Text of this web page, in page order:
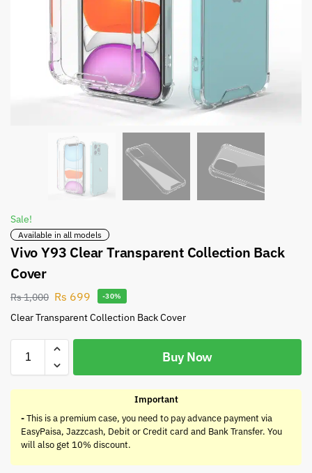
Sale!
Available in all models
Vivo Y93 Clear Transparent Collection Back
Cover
Rs1,000 Rs 699 -30%
Clear Transparent Collection Back Cover
Buy Now
Important
-This is a premium case, you need to pay advance payment via
EasyPaisa, Jazzcash, Debit or Credit card and Bank Transfer. You
will also get 10% discount.